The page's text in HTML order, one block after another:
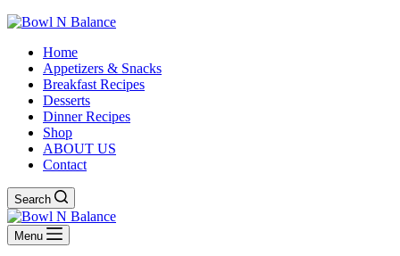
Home
Appetizers & Snacks
Breakfast Recipes
Desserts
Dinner Recipes
Shop
ABOUT US
Contact
Search
Menu